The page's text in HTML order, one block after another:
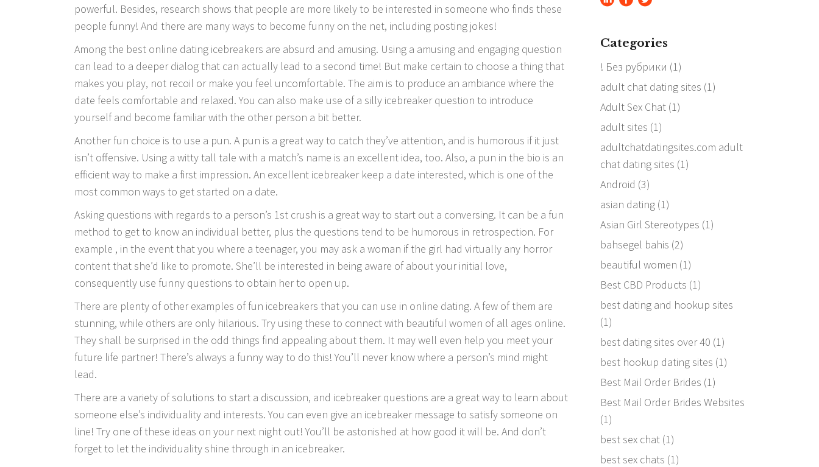
powerful. Besides, research shows that people are more likely to be interested in someone who finds these
people funny! And there are many ways to become funny on the net, including posting jokes!
Among the best online dating icebreakers are absurd and amusing. Using a amusing and engaging question
can lead to a deeper dialog that can actually lead to a second time! But make certain to choose a thing that
makes you play, not recoil or make you feel uncomfortable. The aim is to produce an ambiance where the
date feels comfortable and relaxed. You can also make use of a silly icebreaker question to introduce
yourself and become familiar with the other person a bit better.
Another fun choice is to use a pun. A pun is a great way to catch they’ve attention, and is humorous if it just
isn’t offensive. Using a witty tall tale with a match’s name is an excellent idea, too. Also, a pun in the bio is an
efficient way to make a first impression. An excellent icebreaker keep a date interested, which is one of the
most common ways to get started on a date.
Asking questions with regards to a person’s 1st crush is a great way to start out a conversing. It can be a fun
method to get to know an individual better, plus the questions tend to be humorous in retrospection. For
example , in the event that you where a teenager, you may ask a woman if the girl had virtually any horror
content that she’d like to promote. She’ll be interested in being aware of about your initial love,
consequently use funny questions to obtain her to open up.
There are plenty of other examples of fun icebreakers that you can use in online dating. A few of them are
stunning, while others are only hilarious. Try using these to connect with beautiful women of all ages online.
They shall be surprised in the odd things find appealing about them. It may well even help you meet your
future life partner! There’s always a funny way to do this! You’ll never know where a person’s mind might
lead.
There are a variety of solutions to start a discussion, and icebreaker questions are a great way to learn about
someone else’s individuality and interests. You can even give an icebreaker message to satisfy someone on
line! Try one of these ideas on your next night out! You’ll be astonished at how good it will be. And don’t
forget to let the individuality shine through in an icebreaker.
Categories
! Без рубрики (1)
adult chat dating sites (1)
Adult Sex Chat(1)
adult sites (1)
adultchatdatingsites.com adult
chat dating sites (1)
Android (3)
asian dating(1)
Asian Girl Stereotypes (1)
bahsegel bahis (2)
beautiful women (1)
Best CBD Products (1)
best dating and hookup sites
(1)
best dating sites over 40 (1)
best hookup dating sites (1)
Best Mail Order Brides (1)
Best Mail Order Brides Websites
(1)
best sex chat(1)
best sex chats (1)